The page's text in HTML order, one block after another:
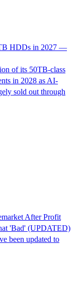
HDDs in 2027 —
of its 50TB-class
in 2028 as AI-
sold out through
After Profit
'Bad' (UPDATED)
been updated to